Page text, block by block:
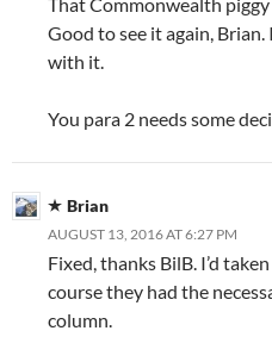
Good to see it again,
with it.
You para 2 needs some
Brian
AUGUST 13, 2016 AT 6:27 PM
Fixed, thanks BilB. I’d
course they had the
column.